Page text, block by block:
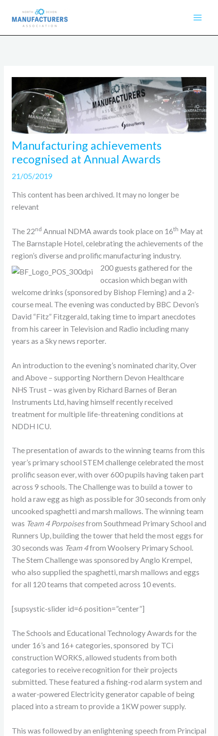
content
Manufacturing achievements
recognised at Annual Awards
21/05/2019
This content has been archived. It may no longer be
relevant
The 22nd Annual NDMA awards took place on 16th May at
The Barnstaple Hotel, celebrating the achievements of the
region’s diverse and prolific manufacturing industry.
200 guests gathered for the
occasion which began with
welcome drinks (sponsored by Bishop Fleming) and a 2-
course meal. The evening was conducted by BBC Devon’s
David “Fitz” Fitzgerald, taking time to impart anecdotes
from his career in Television and Radio including many
years as a Sky news reporter.
An introduction to the evening’s nominated charity, Over
and Above – supporting Northern Devon Healthcare
NHS Trust – was given by Richard Barnes of Beran
Instruments Ltd, having himself recently received
treatment for multiple life-threatening conditions at
NDDH ICU.
The presentation of awards to the winning teams from this
year’s primary school STEM challenge celebrated the most
prolific season ever, with over 600 pupils having taken part
across 9 schools. The Challenge was to build a tower to
hold a raw egg as high as possible for 30 seconds from only
uncooked spaghetti and marsh mallows. The winning team
was Team 4 Porpoisesfrom Southmead Primary School and
Runners Up, building the tower that held the most eggs for
30 seconds was Team 4from Woolsery Primary School.
The Stem Challenge was sponsored by Anglo Krempel,
who also supplied the spaghetti, marsh mallows and eggs
for all 120 teams that competed across 10 events.
[supsystic-slider id=6 position=”center”]
The Schools and Educational Technology Awards for the
under 16’s and 16+ categories, sponsored by TCi
construction WORKS, allowed students from both
categories to receive recognition for their projects
submitted. These featured a fishing-rod alarm system and
a water-powered Electricity generator capable of being
placed into a stream to provide a 1KW power supply.
This was followed by an enlightening speech from Principal